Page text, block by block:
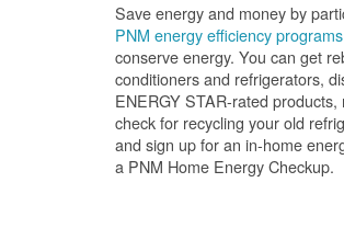
Save energy and money by
PNM energy efficiency programs
conserve energy. You can get
conditioners and refrigerators,
ENERGY STAR-rated
check for recycling your old
and sign up for an in-home
a PNM Home Energy Checkup.